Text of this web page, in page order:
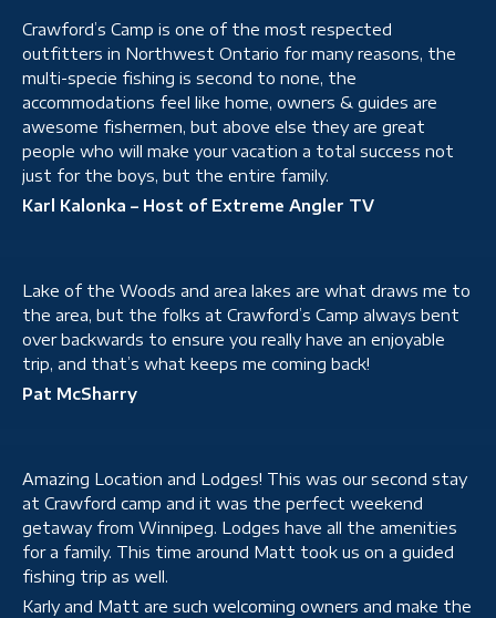
Crawford’s Camp is one of the most respected
outfitters in Northwest Ontario for many reasons, the
multi-specie fishing is second to none, the
accommodations feel like home, owners & guides are
awesome fishermen, but above else they are great
people who will make your vacation a total success not
just for the boys, but the entire family.
Karl Kalonka – Host of Extreme Angler TV
Lake of the Woods and area lakes are what draws me to
the area, but the folks at Crawford’s Camp always bent
over backwards to ensure you really have an enjoyable
trip, and that’s what keeps me coming back!
Pat McSharry
Amazing Location and Lodges! This was our second stay
at Crawford camp and it was the perfect weekend
getaway from Winnipeg. Lodges have all the amenities
for a family. This time around Matt took us on a guided
fishing trip as well.
Karly and Matt are such welcoming owners and make the